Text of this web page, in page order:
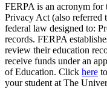
FERPA is an acronym for
Privacy Act (also referred
federal law designed to:
records. FERPA
review their education
receive funds under an
of Education. Click here
your student at The